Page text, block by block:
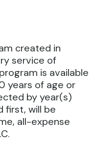
created in
service of
is available
years of age or
by year(s)
first, will be
all-expense